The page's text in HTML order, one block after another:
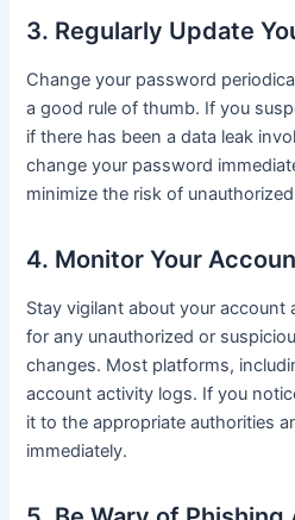
3. Regularly Update
Change your password
a good rule of thumb. If you
if there has been a data leak
change your password
minimize the risk of
4. Monitor Your
Stay vigilant about your account
for any unauthorized or
changes. Most platforms,
account activity logs. If you
it to the appropriate authorities
immediately.